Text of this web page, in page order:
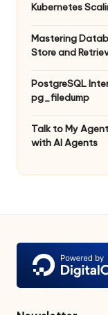
Kubernetes
Mastering
Store and
PostgreSQL
pg_filedump
Talk to My
with AI Agents